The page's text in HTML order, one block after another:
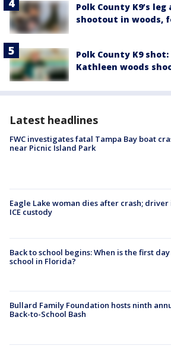
Polk County K9’s
shootout in woods,
Polk County K9
Kathleen woods
Latest headlines
FWC investigates fatal Tampa Bay boat
near Picnic Island Park
Eagle Lake woman dies after crash; driver
ICE custody
Back to school begins: When is the first
school in Florida?
Bullard Family Foundation hosts ninth
Back-to-School Bash